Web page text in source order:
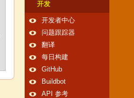
开发
开发者中心
问题跟踪器
翻译
每日构建
GitHub
Buildbot
API 参考